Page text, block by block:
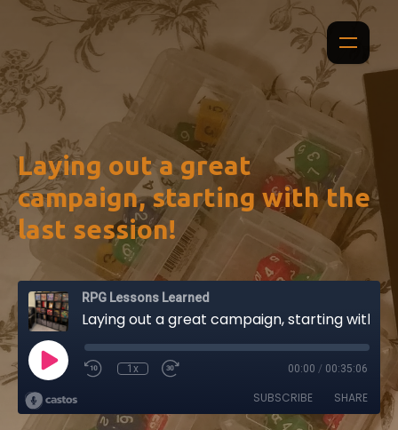
Laying out a great
campaign, starting with the
last session!
RPG Lessons Learned
1x 00:00 / 00:35:06
SUBSCRIBE SHARE